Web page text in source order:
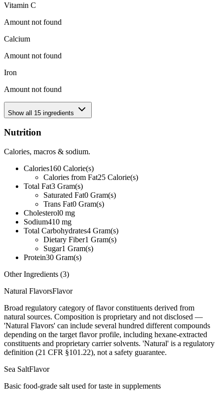
Vitamin C
Amount not found
Calcium
Amount not found
Iron
Amount not found
Show all 15 ingredients
Nutrition
Calories, macros & sodium.
Calories160 Calorie(s)
Calories from Fat25 Calorie(s)
Total Fat3 Gram(s)
Saturated Fat0 Gram(s)
Trans Fat0 Gram(s)
Cholesterol0 mg
Sodium410 mg
Total Carbohydrates4 Gram(s)
Dietary Fiber1 Gram(s)
Sugar1 Gram(s)
Protein30 Gram(s)
Other Ingredients (3)
Natural FlavorsFlavor
Broad regulatory category of flavor constituents derived from
natural sources. Composition is proprietary and not disclosed —
'Natural Flavors' can include several hundred different compounds
depending on the target flavor profile, including hexane-extracted
constituents and proprietary carrier solvents. 'Natural' is a regulatory
definition (21 CFR §101.22), not a safety guarantee.
Sea SaltFlavor
Basic food-grade salt used for taste in supplements